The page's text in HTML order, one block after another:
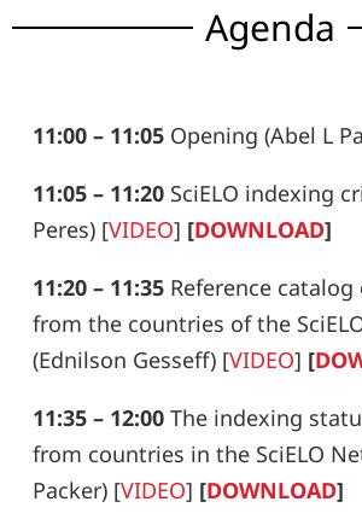
Agenda
11:00 – 11:05 Opening (Abel L
11:05 – 11:20 SciELO indexing
Peres) [VIDEO] [DOWNLOAD]
11:20 – 11:35 Reference
from the countries of the
(Ednilson Gesseff) [VIDEO] [
11:35 – 12:00 The indexing
from countries in the SciELO
Packer) [VIDEO] [DOWNLOAD]